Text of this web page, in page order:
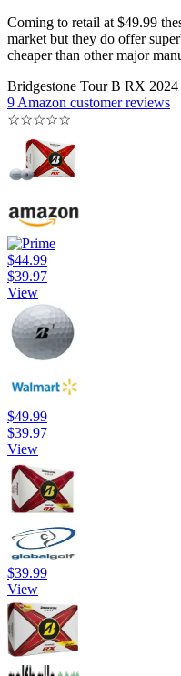
Coming to retail at $49.99
market but they do offer
cheaper than other major
Bridgestone Tour B RX
9 Amazon customer reviews
☆☆☆☆☆
$44.99
$39.97
View
$49.99
$39.97
View
$39.99
View